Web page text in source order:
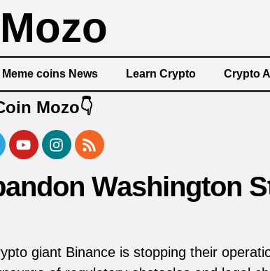
Meme coins News Learn Crypto Crypto
Mozo👇
Washington
giant Binance is stopping their